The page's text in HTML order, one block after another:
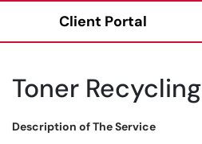
Client Portal
Toner Recycling
Description of The Service